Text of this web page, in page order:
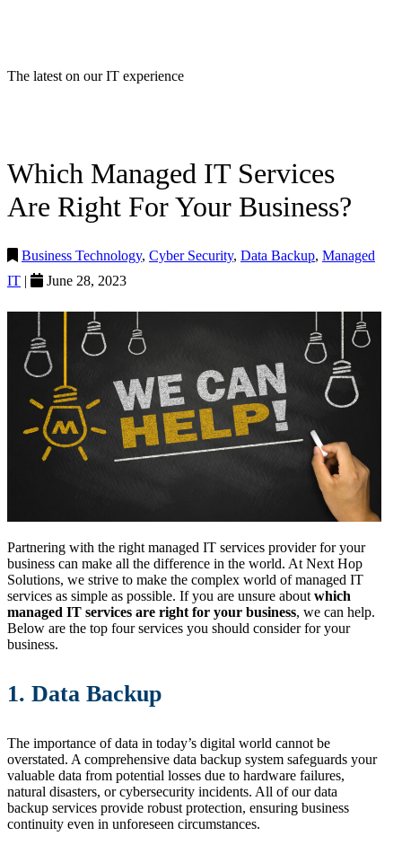
The latest on our IT experience
Which Managed IT Services
Are Right For Your Business?
Business Technology, Cyber Security, Data Backup, Managed
IT | June 28, 2023
Partnering with the right managed IT services provider for your
business can make all the difference in the world. At Next Hop
Solutions, we strive to make the complex world of managed IT
services as simple as possible. If you are unsure about which
managed IT services are right for your business, we can help.
Below are the top four services you should consider for your
business.
1. Data Backup
The importance of data in today’s digital world cannot be
overstated. A comprehensive data backup system safeguards your
valuable data from potential losses due to hardware failures,
natural disasters, or cybersecurity incidents. All of our data
backup services provide robust protection, ensuring business
continuity even in unforeseen circumstances.